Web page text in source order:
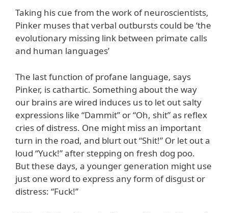
Taking his cue from the work of neuroscientists,
Pinker muses that verbal outbursts could be ‘the
evolutionary missing link between primate calls
and human languages’
The last function of profane language, says
Pinker, is cathartic. Something about the way
our brains are wired induces us to let out salty
expressions like “Dammit” or “Oh, shit” as reflex
cries of distress. One might miss an important
turn in the road, and blurt out “Shit!” Or let out a
loud “Yuck!” after stepping on fresh dog poo.
But these days, a younger generation might use
just one word to express any form of disgust or
distress: “Fuck!”